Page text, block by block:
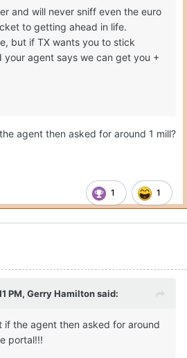
and will never sniff even the euro
to getting ahead in life.
but if TX wants you to stick
your agent says we can get you +
agent then asked for around 1 mill?
1 1
PM, Gerry Hamiltonsaid:
if the agent then asked for around
portal!!!